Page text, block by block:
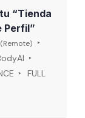
“Tienda
Perfil”
(Remote)
FULL